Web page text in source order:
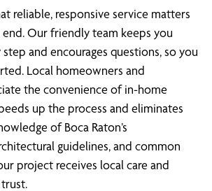
reliable, responsive service matters
Our friendly team keeps you
and encourages questions, so you
Local homeowners and
the convenience of in-home
up the process and eliminates
of Boca Raton’s
guidelines, and common
project receives local care and